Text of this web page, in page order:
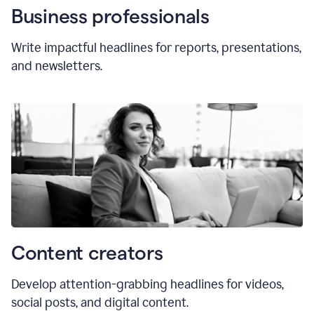
Business professionals
Write impactful headlines for reports, presentations,
and newsletters.
Content creators
Develop attention-grabbing headlines for videos,
social posts, and digital content.